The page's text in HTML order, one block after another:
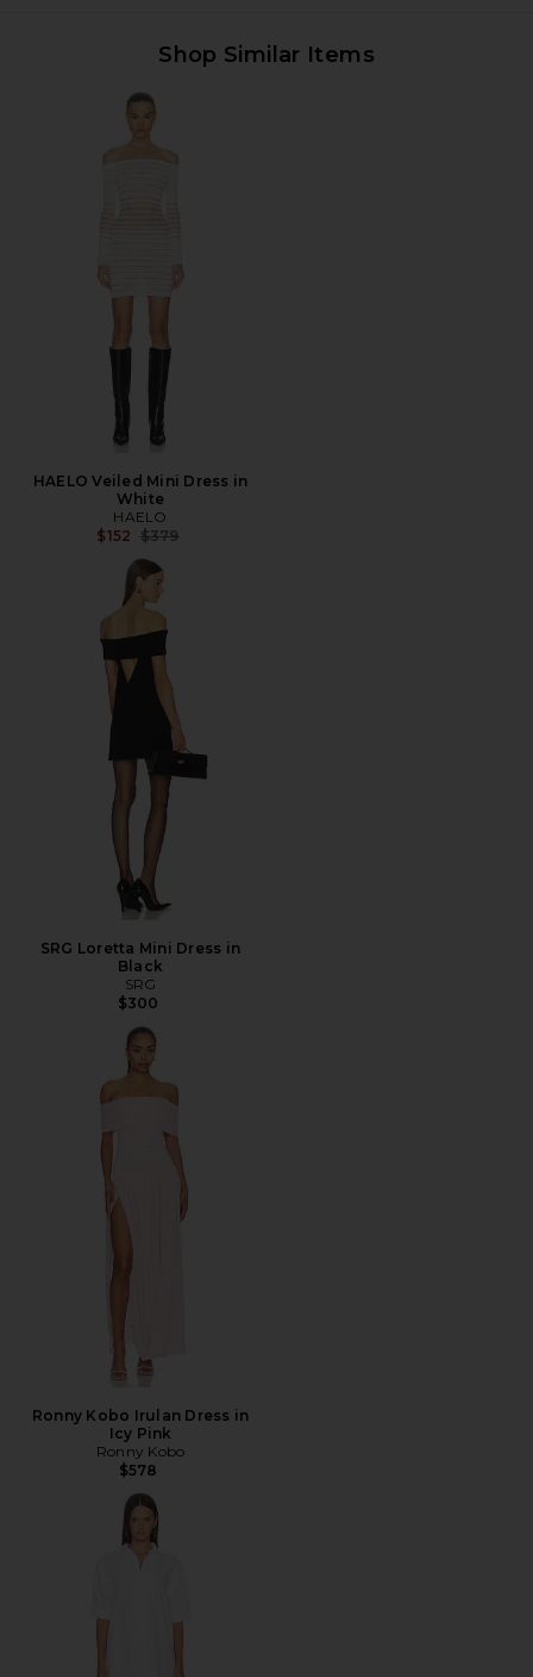
Shop Similar Items
HAELO Veiled Mini Dress in
White
HAELO
$152 Previous price:
$379
SRG Loretta Mini Dress in
Black
SRG
$300
Ronny Kobo Irulan Dress in
Icy Pink
Ronny Kobo
$578